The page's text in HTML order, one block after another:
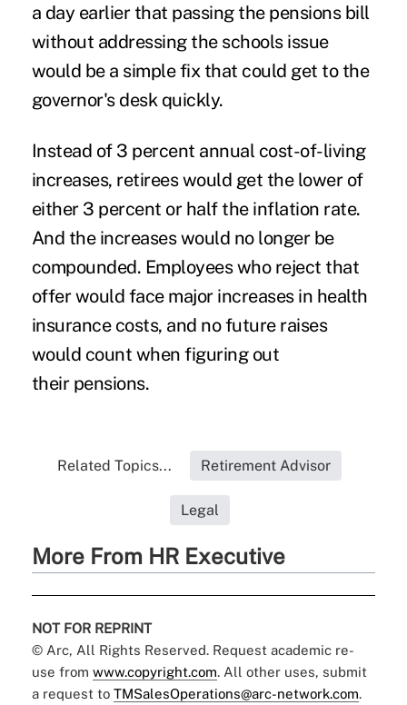
a day earlier that passing the pensions bill
without addressing the schools issue
would be a simple fix that could get to the
governor's desk quickly.
Instead of 3 percent annual cost-of-living
increases, retirees would get the lower of
either 3 percent or half the inflation rate.
And the increases would no longer be
compounded. Employees who reject that
offer would face major increases in health
insurance costs, and no future raises
would count when figuring out
their pensions.
Related Topics... Retirement Advisor
Legal
More From HR Executive
NOT FOR REPRINT
© Arc, All Rights Reserved. Request academic re-
use from www.copyright.com. All other uses, submit
a request to TMSalesOperations@arc-network.com.